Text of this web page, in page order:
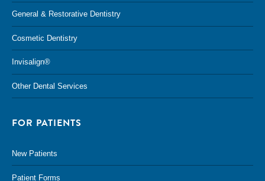
General & Restorative Dentistry
Cosmetic Dentistry
Invisalign®
Other Dental Services
FOR PATIENTS
New Patients
Patient Forms